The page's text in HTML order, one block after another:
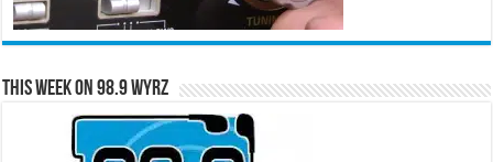
This Week on 98.9 WYRZ